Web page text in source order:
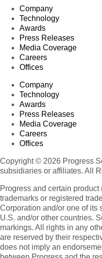
Company
Technology
Awards
Press Releases
Media Coverage
Careers
Offices
Company
Technology
Awards
Press Releases
Media Coverage
Careers
Offices
Copyright © 2026 Progress
subsidiaries or affiliates. All
Progress and certain
trademarks or registered
Corporation and/or one of its
U.S. and/or other countries.
markings. All rights in any
are reserved by their
does not imply an